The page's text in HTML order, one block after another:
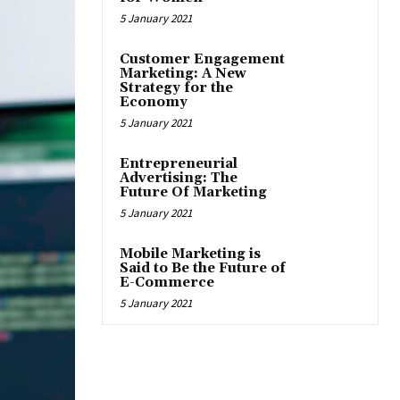
5 January 2021
Customer Engagement
Marketing: A New
Strategy for the
Economy
5 January 2021
Entrepreneurial
Advertising: The
Future Of Marketing
5 January 2021
Mobile Marketing is
Said to Be the Future of
E-Commerce
5 January 2021